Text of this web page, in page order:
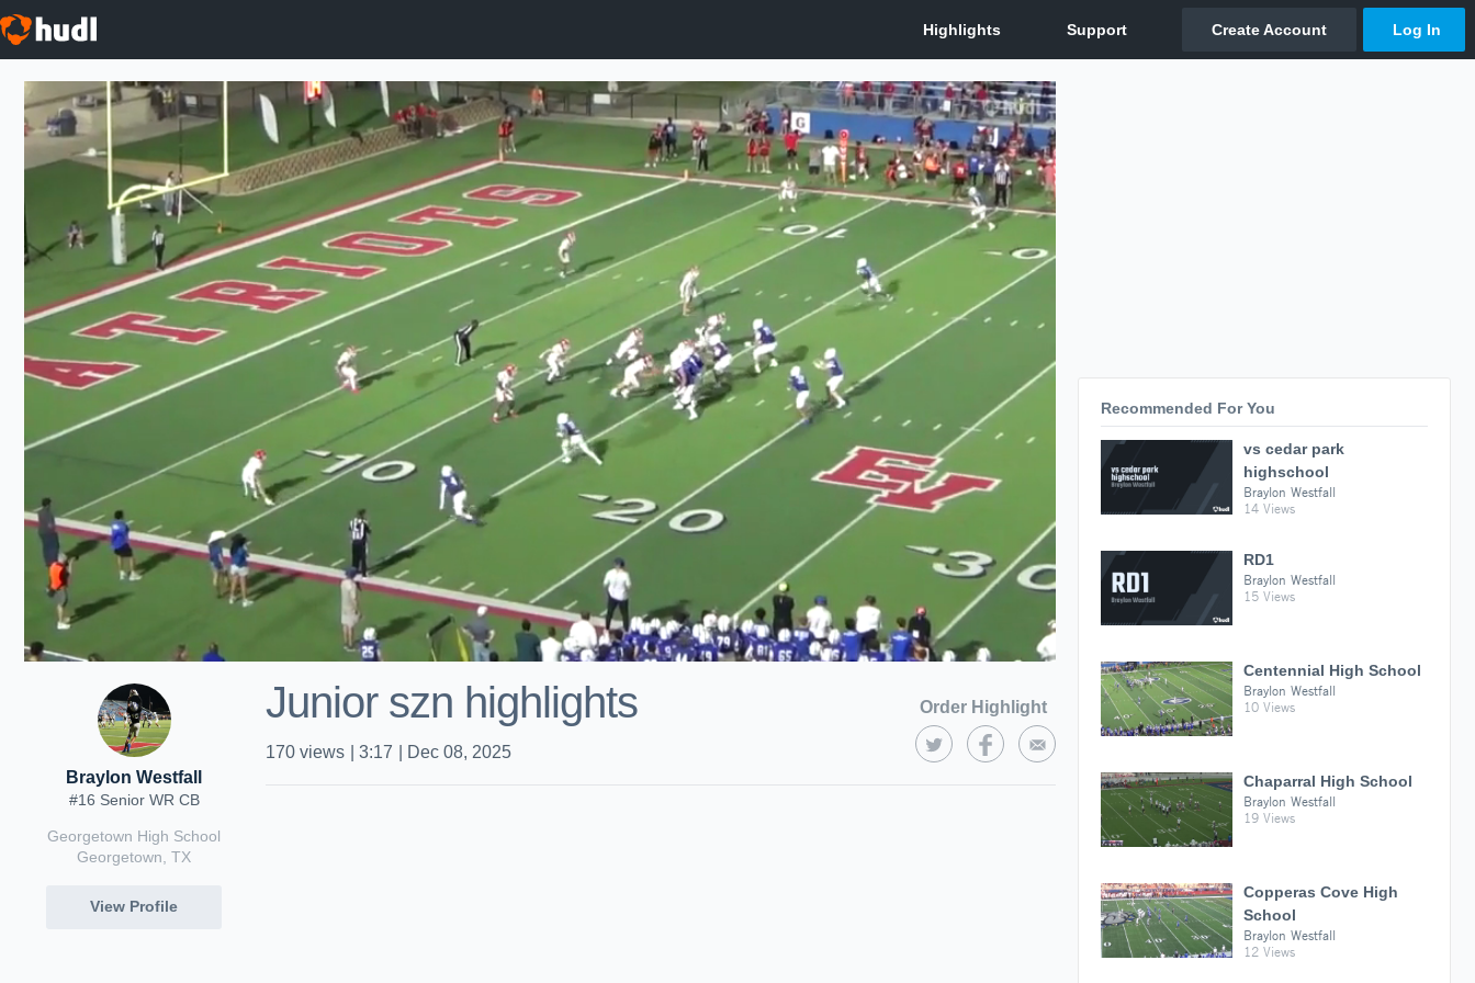
Braylon Westfall
#16 Senior WR CB
Georgetown High School
Georgetown, TX
View Profile
Junior szn highlights Order Highlight
170 views 3:17 Dec 08, 2025
Recommended For You
vs cedar park
highschool
Braylon Westfall
14 Views
RD1
Braylon Westfall
15 Views
Centennial High School
Braylon Westfall
10 Views
Chaparral High School
Braylon Westfall
19 Views
Copperas Cove High
School
Braylon Westfall
12 Views